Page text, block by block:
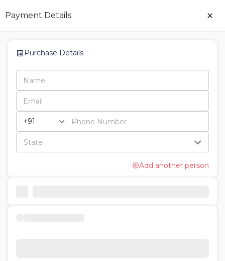
Payment Details ×
Purchase Details
Add another person